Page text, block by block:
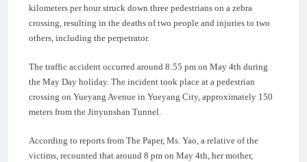
kilometers per hour struck down three pedestrians on a zebra
crossing, resulting in the deaths of two people and injuries to two
others, including the perpetrator.
The traffic accident occurred around 8:55 pm on May 4th during
the May Day holiday. The incident took place at a pedestrian
crossing on Yueyang Avenue in Yueyang City, approximately 150
meters from the Jinyunshan Tunnel.
According to reports from The Paper, Ms. Yao, a relative of the
victims, recounted that around 8 pm on May 4th, her mother,